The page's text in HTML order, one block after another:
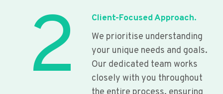
2
Client-Focused Approach.
We prioritise understanding
your unique needs and goals.
Our dedicated team works
closely with you throughout